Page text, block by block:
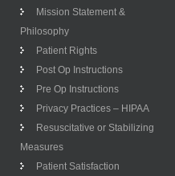
Mission Statement &
Philosophy
Patient Rights
Post Op Instructions
Pre Op Instructions
Privacy Practices – HIPAA
Resuscitative or Stabilizing
Measures
Patient Satisfaction